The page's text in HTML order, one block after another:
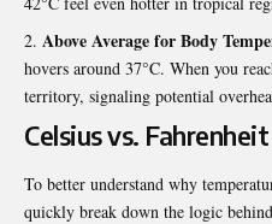
Above Average for Body
hovers around 37°C. When you
territory, signaling potential
Celsius vs.
To better understand why
quickly break down the logic